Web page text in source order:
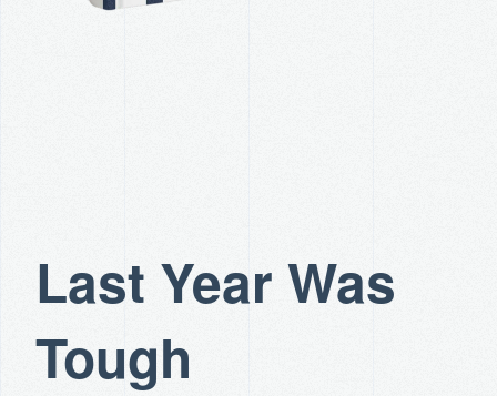
Last Year Was
Tough